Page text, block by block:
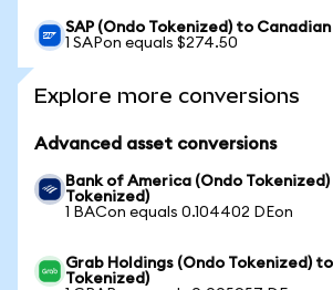
SAP (Ondo Tokenized) to
1 SAPon equals $274.50
Explore more conversions
Advanced asset conversions
Bank of America (Ondo
Tokenized)
1 BACon equals 0.104402 DEon
Grab Holdings (Ondo Tokenized)
Tokenized)